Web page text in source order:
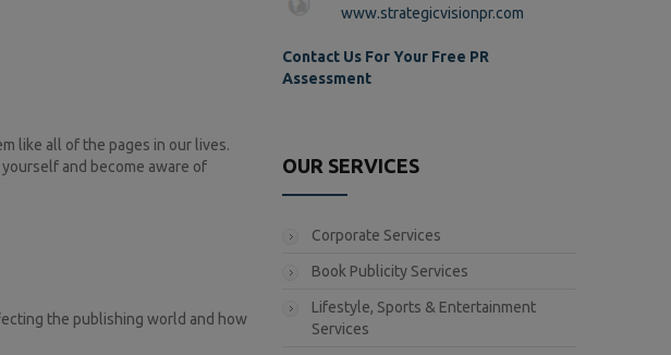
like all of the pages in our lives.
and become aware of
the publishing world and how
www.strategicvisionpr.com
Contact Us For Your Free PR
Assessment
OUR SERVICES
Corporate Services
Book Publicity Services
Lifestyle, Sports & Entertainment
Services